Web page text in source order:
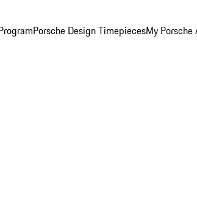
Porsche Design TimepiecesMy Porsche